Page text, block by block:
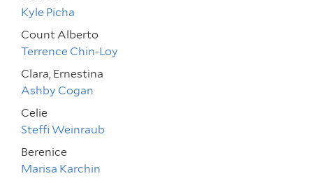
Kyle Picha
Count Alberto
Terrence Chin-Loy
Clara, Ernestina
Ashby Cogan
Celie
Steffi Weinraub
Berenice
Marisa Karchin